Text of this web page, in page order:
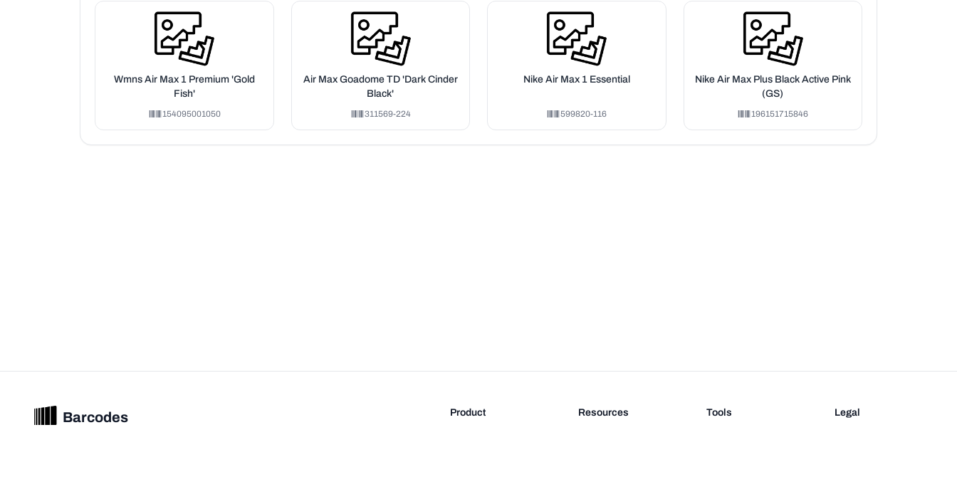
Wmns Air Max 1 Premium 'Gold
Fish'
154095001050
Air Max Goadome TD 'Dark Cinder
Black'
311569-224
Nike Air Max 1 Essential
599820-116
Nike Air Max Plus Black Active Pink
(GS)
196151715846
Barcodes
Product
Resources
Tools
Legal